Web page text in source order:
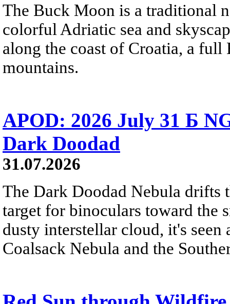
The Buck Moon is a traditional
colorful Adriatic sea and
along the coast of Croatia, a
mountains.
APOD: 2026 July 31 Б
Dark Doodad
31.07.2026
The Dark Doodad Nebula drifts
target for binoculars toward the
dusty interstellar cloud, it's
Coalsack Nebula and the